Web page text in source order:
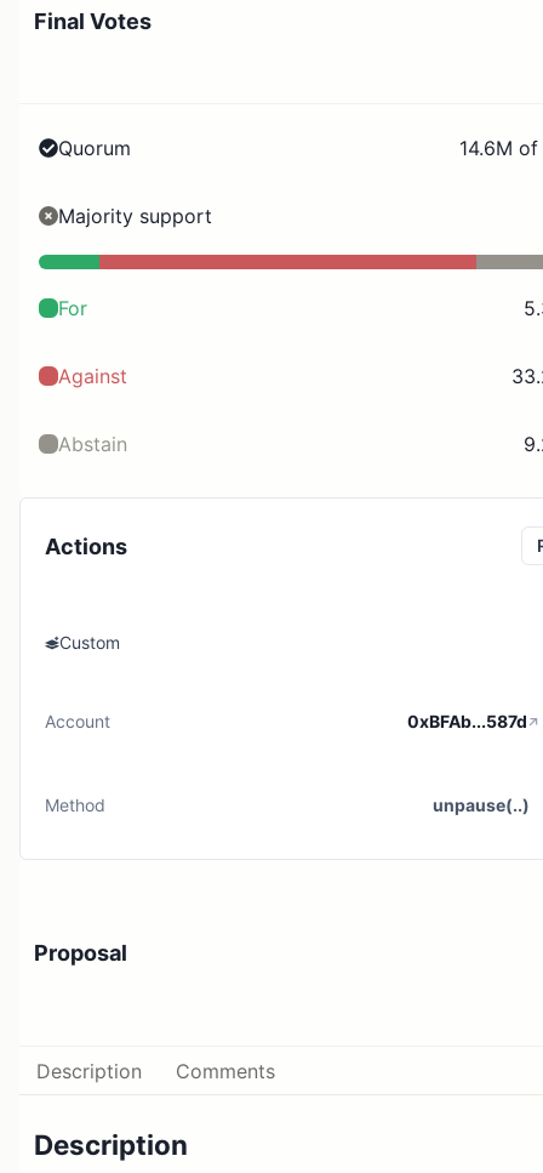
Final Votes
Quorum 14.6M of
Majority support
For
Against
Abstain
Actions
Custom
Account 0xBFAb...587d
Method unpause(..)
Proposal
Description Comments
Description